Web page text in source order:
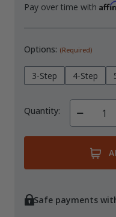
Pay over time with
Options: (Required)
3-Step 4-Step
Quantity:
Decrease
Safe payments